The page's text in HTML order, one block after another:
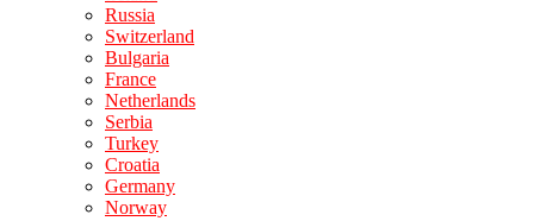
Russia
Switzerland
Bulgaria
France
Netherlands
Serbia
Turkey
Croatia
Germany
Norway